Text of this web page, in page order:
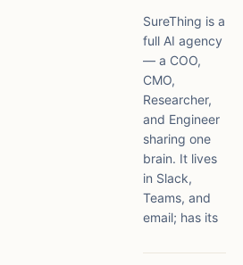
SureThing is a
full AI agency
— a COO,
CMO,
Researcher,
and Engineer
sharing one
brain. It lives
in Slack,
Teams, and
email; has its
in the cloud;